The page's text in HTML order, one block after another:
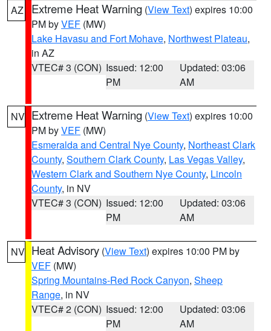
AZ Extreme Heat Warning (View Text) expires 10:00
PM byVEF (MW)
Lake Havasu and Fort Mohave, Northwest Plateau,
in AZ
VTEC# 3 (CON) Issued: 12:00
PM
Updated: 03:06
AM
NV Extreme Heat Warning (View Text) expires 10:00
PM byVEF (MW)
Esmeralda and Central Nye County, Northeast Clark
County, Southern Clark County, Las Vegas Valley,
Western Clark and Southern Nye County, Lincoln
County, in NV
VTEC# 3 (CON) Issued: 12:00
PM
Updated: 03:06
AM
NV Heat Advisory (View Text) expires 10:00 PM by
VEF (MW)
Spring Mountains-Red Rock Canyon, Sheep
Range, in NV
VTEC# 2 (CON) Issued: 12:00
PM
Updated: 03:06
AM